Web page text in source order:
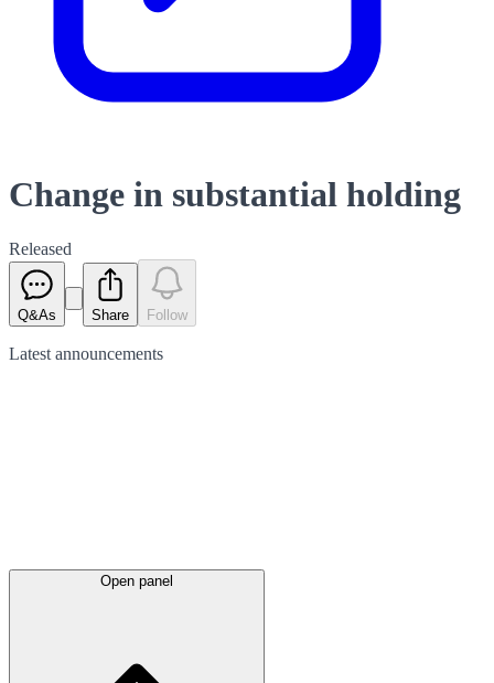
Change in substantial holding
Released
Q&As Share Follow
Latest announcements
Open panel